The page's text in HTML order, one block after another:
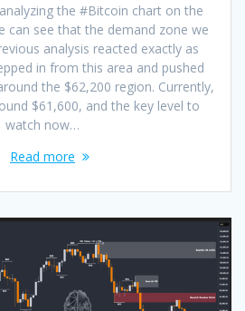
the #Bitcoin chart on the
can see that the demand zone we
analysis reacted exactly as
in from this area and pushed
the $62,200 region. Currently,
$61,600, and the key level to
watch now…
Read more